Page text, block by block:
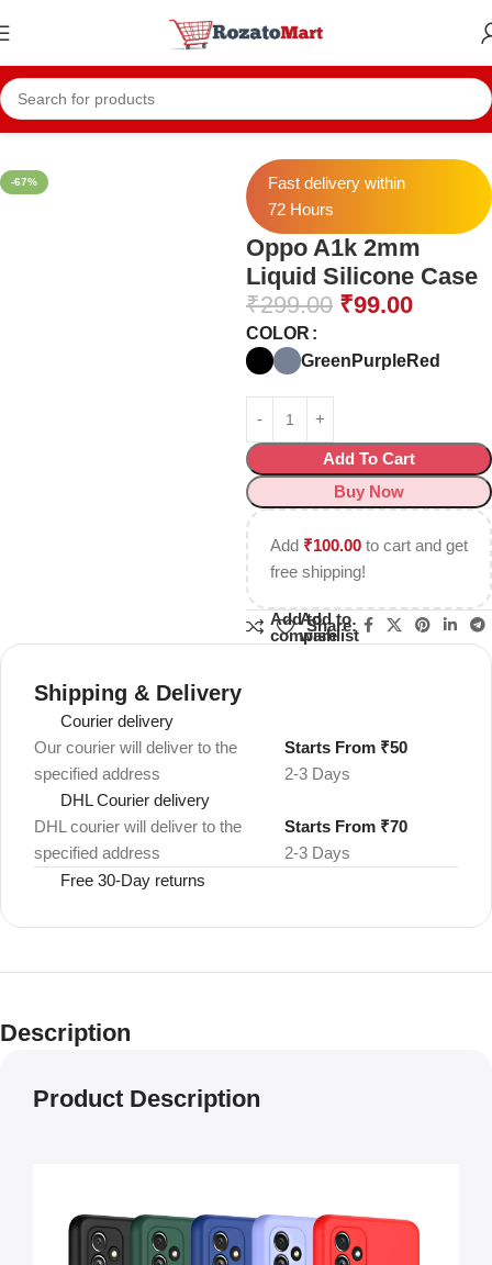
Home Mobile Cases Oppo Cases Oppo A1k Cases
-67%
Fast delivery within
72 Hours
Oppo A1k 2mm
Liquid Silicone Case
₹299.00 ₹99.00
COLOR
Green PurpleRed
Add To Cart
Buy Now
Add ₹100.00 to cart and get
free shipping!
Add to
compare
Add to
wishlist
Share:
Shipping & Delivery
Courier delivery
Our courier will deliver to the
specified address
2-3 Days
Starts From ₹50
DHL Courier delivery
DHL courier will deliver to the
specified address
2-3 Days
Starts From ₹70
Free 30-Day returns
Description
Product Description